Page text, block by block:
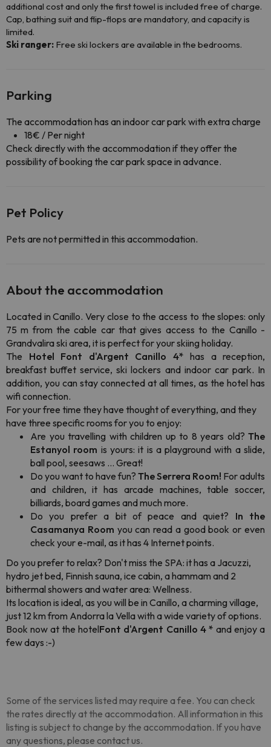
additional cost and only the first towel is included free of charge.
Cap, bathing suit and flip-flops are mandatory, and capacity is
limited.
Ski ranger: Free ski lockers are available in the bedrooms.
Parking
The accommodation has an indoor car park with extra charge
18€ / Per night
Check directly with the accommodation if they offer the
possibility of booking the car park space in advance.
Pet Policy
Pets are not permitted in this accommodation.
About the accommodation
Located in Canillo. Very close to the access to the slopes: only
75 m from the cable car that gives access to the Canillo -
Grandvalira ski area, it is perfect for your skiing holiday.
The Hotel Font d'Argent Canillo 4* has a reception,
breakfast buffet service, ski lockers and indoor car park. In
addition, you can stay connected at all times, as the hotel has
wifi connection.
For your free time they have thought of everything, and they
have three specific rooms for you to enjoy:
Are you travelling with children up to 8 years old? The
Estanyol room is yours: it is a playground with a slide,
ball pool, seesaws ... Great!
Do you want to have fun? The Serrera Room! For adults
and children, it has arcade machines, table soccer,
billiards, board games and much more.
Do you prefer a bit of peace and quiet? In the
Casamanya Room you can read a good book or even
check your e-mail, as it has 4 Internet points.
Do you prefer to relax? Don't miss the SPA: it has a Jacuzzi,
hydro jet bed, Finnish sauna, ice cabin, a hammam and 2
bithermal showers and water area: Wellness.
Its location is ideal, as you will be in Canillo, a charming village,
just 12 km from Andorra la Vella with a wide variety of options.
Book now at the hotelFont d'Argent Canillo 4 * and enjoy a
few days :-)
Some of the services listed may require a fee. You can check
the rates directly at the accommodation. All information in this
listing is subject to change by the accommodation. If you have
any questions, please contact us.